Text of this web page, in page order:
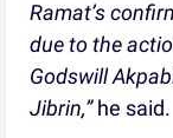
Ramat’s
due to the
Godswill
Jibrin,”he said.